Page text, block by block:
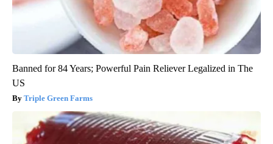
Banned for 84 Years; Powerful Pain Reliever Legalized in The
US
Triple Green Farms